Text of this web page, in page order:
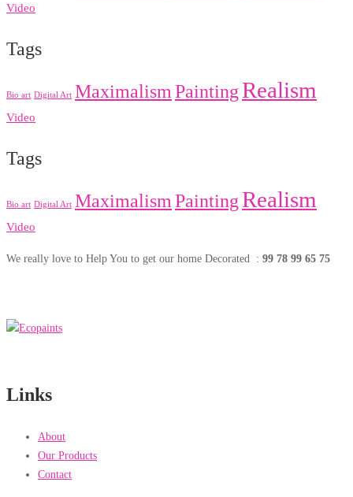
Video
Tags
Bio art Digital Art Maximalism PaintingRealism
Video
Tags
Bio art Digital Art Maximalism PaintingRealism
Video
We really love to Help You to get our home Decorated : 99 78 99 65 75
Links
About
Our Products
Contact